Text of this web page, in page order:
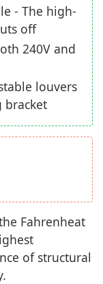
- The high-
off
240V and
louvers
bracket
Fahrenheat
of structural